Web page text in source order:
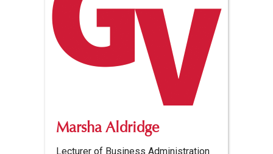
Marsha Aldridge
Lecturer of Business Administration